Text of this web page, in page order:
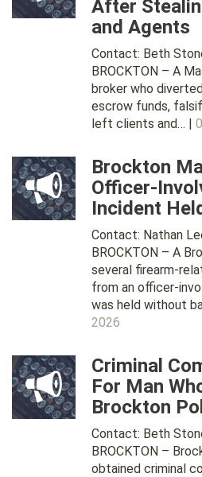
After
and Agents
Contact: Beth
BROCKTON – A
broker who
escrow funds,
left clients and… |
Brockton
Officer-
Incident
Contact: Nathan
BROCKTON – A
several firearm-
from an officer-
was held without
2026
Criminal
For Man
Brockton
Contact: Beth
BROCKTON –
obtained criminal